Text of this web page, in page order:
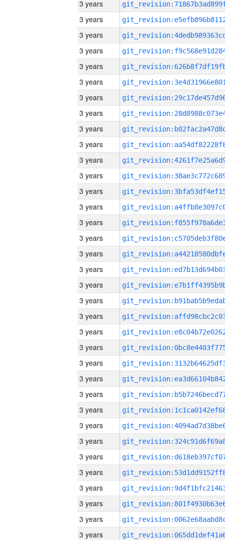
3 years
3 years
3 years
3 years
3 years
3 years
3 years
3 years
3 years
3 years
3 years
3 years
3 years
3 years
3 years
3 years
3 years
3 years
3 years
3 years
3 years
3 years
3 years
3 years
3 years
3 years
3 years
3 years
3 years
3 years
3 years
3 years
3 years
3 years
3 years